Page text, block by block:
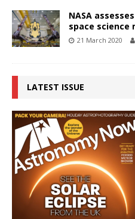
NASA
space science
21 March 2020
LATEST ISSUE